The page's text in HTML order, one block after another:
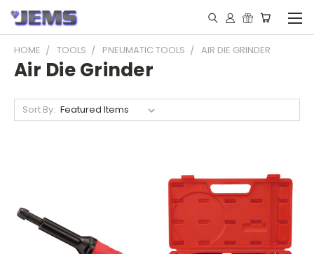
HOME TOOLS PNEUMATIC TOOLS AIR DIE GRINDER
Air Die Grinder
Sort By: